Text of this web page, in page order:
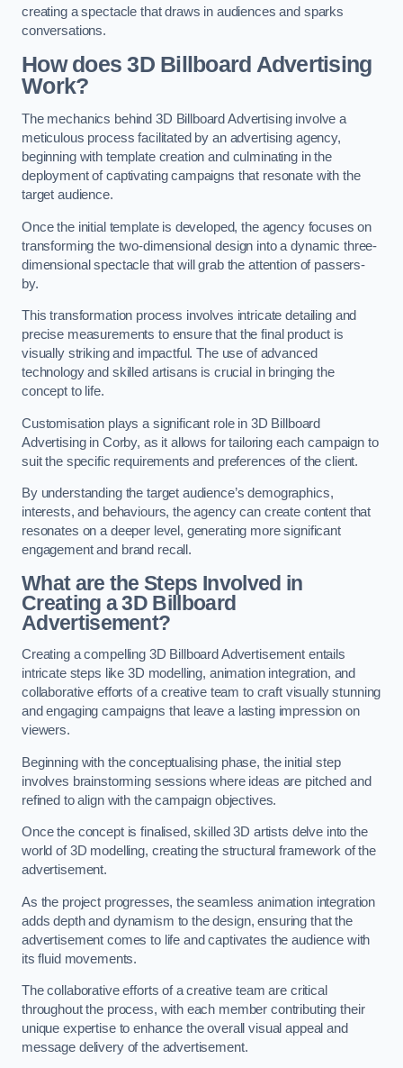
creating a spectacle that draws in audiences and sparks
conversations.
How does 3D Billboard Advertising
Work?
The mechanics behind 3D Billboard Advertising involve a
meticulous process facilitated by an advertising agency,
beginning with template creation and culminating in the
deployment of captivating campaigns that resonate with the
target audience.
Once the initial template is developed, the agency focuses on
transforming the two-dimensional design into a dynamic three-
dimensional spectacle that will grab the attention of passers-
by.
This transformation process involves intricate detailing and
precise measurements to ensure that the final product is
visually striking and impactful. The use of advanced
technology and skilled artisans is crucial in bringing the
concept to life.
Customisation plays a significant role in 3D Billboard
Advertising in Corby, as it allows for tailoring each campaign to
suit the specific requirements and preferences of the client.
By understanding the target audience’s demographics,
interests, and behaviours, the agency can create content that
resonates on a deeper level, generating more significant
engagement and brand recall.
What are the Steps Involved in
Creating a 3D Billboard
Advertisement?
Creating a compelling 3D Billboard Advertisement entails
intricate steps like 3D modelling, animation integration, and
collaborative efforts of a creative team to craft visually stunning
and engaging campaigns that leave a lasting impression on
viewers.
Beginning with the conceptualising phase, the initial step
involves brainstorming sessions where ideas are pitched and
refined to align with the campaign objectives.
Once the concept is finalised, skilled 3D artists delve into the
world of 3D modelling, creating the structural framework of the
advertisement.
As the project progresses, the seamless animation integration
adds depth and dynamism to the design, ensuring that the
advertisement comes to life and captivates the audience with
its fluid movements.
The collaborative efforts of a creative team are critical
throughout the process, with each member contributing their
unique expertise to enhance the overall visual appeal and
message delivery of the advertisement.